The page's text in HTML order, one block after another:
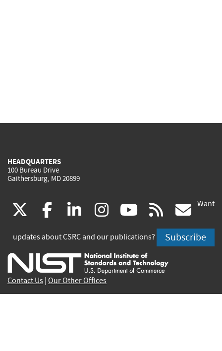
HEADQUARTERS
100 Bureau Drive
Gaithersburg, MD 20899
(link
is
external)
facebook
(link
is
external)
linkedin
(link
is
external)
instagram
(link
is
external)
youtube
(link
is
external)
rss
is
Want
updates about CSRC and our publications? Subscribe
Contact Us Our Other Offices